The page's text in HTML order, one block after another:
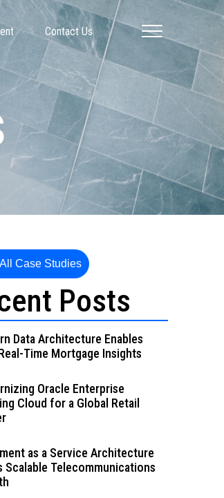
Contact Us
Case Studies
Posts
Data Architecture Enables
Time Mortgage Insights
Oracle Enterprise
Cloud for a Global Retail
as a Service Architecture
Scalable Telecommunications